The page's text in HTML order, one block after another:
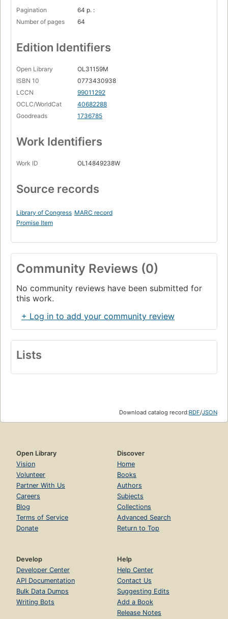
Pagination
64 p. :
Number of pages
64
Edition Identifiers
Open Library
OL31159M
ISBN 10
0773430938
LCCN
99011292
OCLC/WorldCat
40682288
Goodreads
1736785
Work Identifiers
Work ID OL14849238W
Source records
Library of Congress MARC record
Promise Item
Community Reviews (0)
No community reviews have been submitted for
this work.
+ Log in to add your community review
Lists
Download catalog record:RDF/JSON
Open Library
Vision
Volunteer
Partner With Us
Careers
Blog
Terms of Service
Donate
Discover
Home
Books
Authors
Subjects
Collections
Advanced Search
Return to Top
Develop
Developer Center
API Documentation
Bulk Data Dumps
Writing Bots
Help
Help Center
Contact Us
Suggesting Edits
Add a Book
Release Notes